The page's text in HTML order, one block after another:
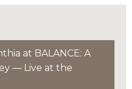
at BALANCE: A
— Live at the